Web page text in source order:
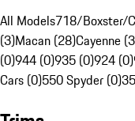
All Models718/Boxster/
(3)Macan (28)Cayenne
(0)944 (0)935 (0)924 (0)
Cars (0)550 Spyder (0)